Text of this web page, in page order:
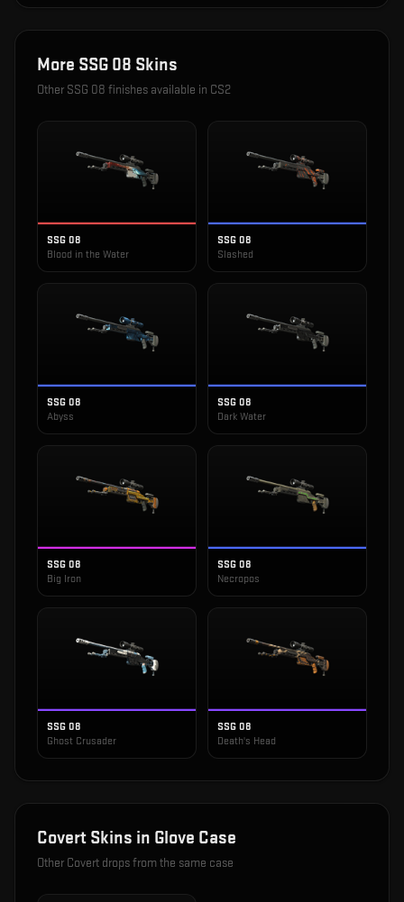
More SSG 08 Skins
Other SSG 08 finishes available in CS2
SSG 08
Blood in the Water
SSG 08
Slashed
SSG 08
Abyss
SSG 08
Dark Water
SSG 08
Big Iron
SSG 08
Necropos
SSG 08
Ghost Crusader
SSG 08
Death's Head
Covert Skins in Glove Case
Other Covert drops from the same case